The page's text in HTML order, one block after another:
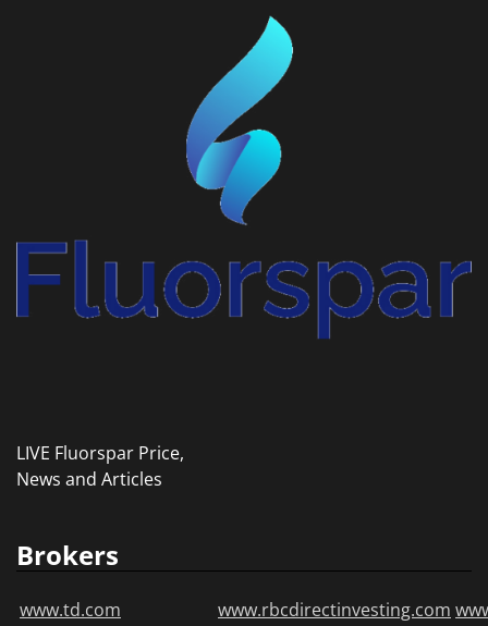
LIVE Fluorspar Price,
News and Articles
Brokers
www.td.com www.rbcdirectinvesting.com